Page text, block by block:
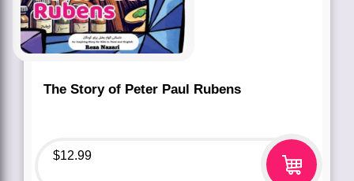
The Story of Peter Paul Rubens
$12.99